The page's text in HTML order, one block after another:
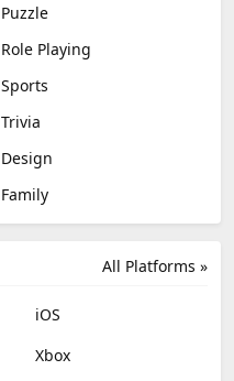
Puzzle
Role Playing
Sports
Trivia
Design
Family
All Platforms »
iOS
Xbox